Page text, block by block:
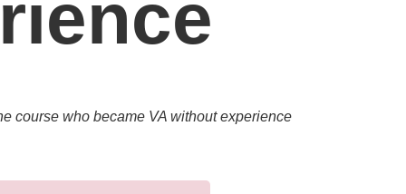
course who became VA without experience